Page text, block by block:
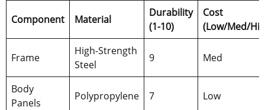
Component Material
Durability
(1-10)
Cost
(Low/Med/
Frame
High-Strength
Steel
9 Med
Body
Panels
Polypropylene 7 Low